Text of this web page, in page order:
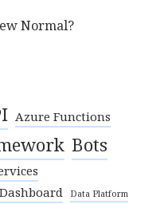
Normal?
Azure Functions
Bots
Dashboard Data Platform